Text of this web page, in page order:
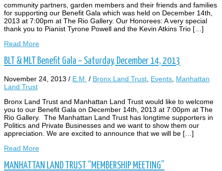
community partners, garden members and their friends and families
for supporting our Benefit Gala which was held on December 14th,
2013 at 7:00pm at The Rio Gallery. Our Honorees: A very special
thank you to Pianist Tyrone Powell and the Kevin Atkins Trio […]
Read More
BLT & MLT Benefit Gala – Saturday, December 14, 2013
November 24, 2013 / E.M. / Bronx Land Trust, Events, Manhattan
Land Trust
Bronx Land Trust and Manhattan Land Trust would like to welcome
you to our Benefit Gala on December 14th, 2013 at 7:00pm at The
Rio Gallery. The Manhattan Land Trust has longtime supporters in
Politics and Private Businesses and we want to show them our
appreciation. We are excited to announce that we will be […]
Read More
MANHATTAN LAND TRUST “MEMBERSHIP MEETING”